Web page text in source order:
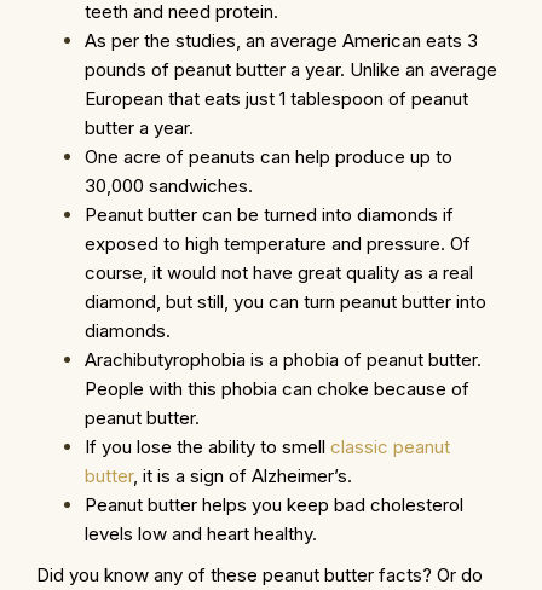
teeth and need protein.
As per the studies, an average American eats 3
pounds of peanut butter a year. Unlike an average
European that eats just 1 tablespoon of peanut
butter a year.
One acre of peanuts can help produce up to
30,000 sandwiches.
Peanut butter can be turned into diamonds if
exposed to high temperature and pressure. Of
course, it would not have great quality as a real
diamond, but still, you can turn peanut butter into
diamonds.
Arachibutyrophobia is a phobia of peanut butter.
People with this phobia can choke because of
peanut butter.
If you lose the ability to smell classic peanut
butter, it is a sign of Alzheimer’s.
Peanut butter helps you keep bad cholesterol
levels low and heart healthy.
Did you know any of these peanut butter facts? Or do